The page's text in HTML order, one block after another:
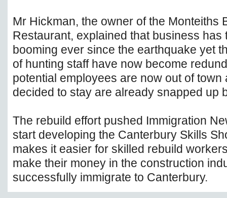
Mr Hickman, the owner of the Monteiths
Restaurant, explained that business has
booming ever since the earthquake yet
of hunting staff have now become
potential employees are now out of town
decided to stay are already snapped up
The rebuild effort pushed Immigration
start developing the Canterbury Skills
makes it easier for skilled rebuild
make their money in the construction
successfully immigrate to Canterbury.